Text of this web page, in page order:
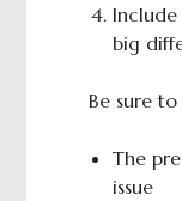
big
Be sure
The
issue